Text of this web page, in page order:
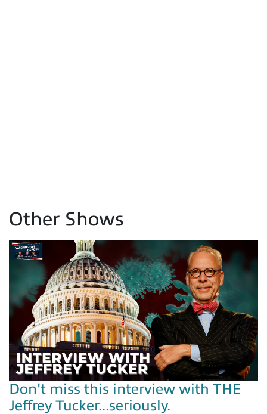
Other Shows
Don't miss this interview with THE
Jeffrey Tucker...seriously.